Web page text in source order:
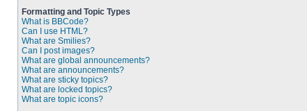
Formatting and Topic Types
What is BBCode?
Can I use HTML?
What are Smilies?
Can I post images?
What are global announcements?
What are announcements?
What are sticky topics?
What are locked topics?
What are topic icons?